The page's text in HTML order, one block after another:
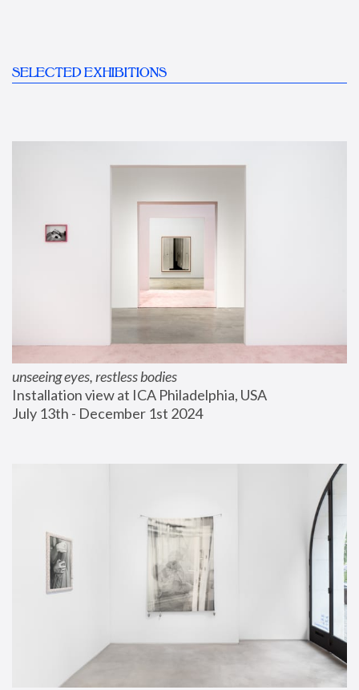
SELECTED EXHIBITIONS
unseeing eyes, restless bodies
Installation view at ICA Philadelphia, USA
July 13th - December 1st 2024